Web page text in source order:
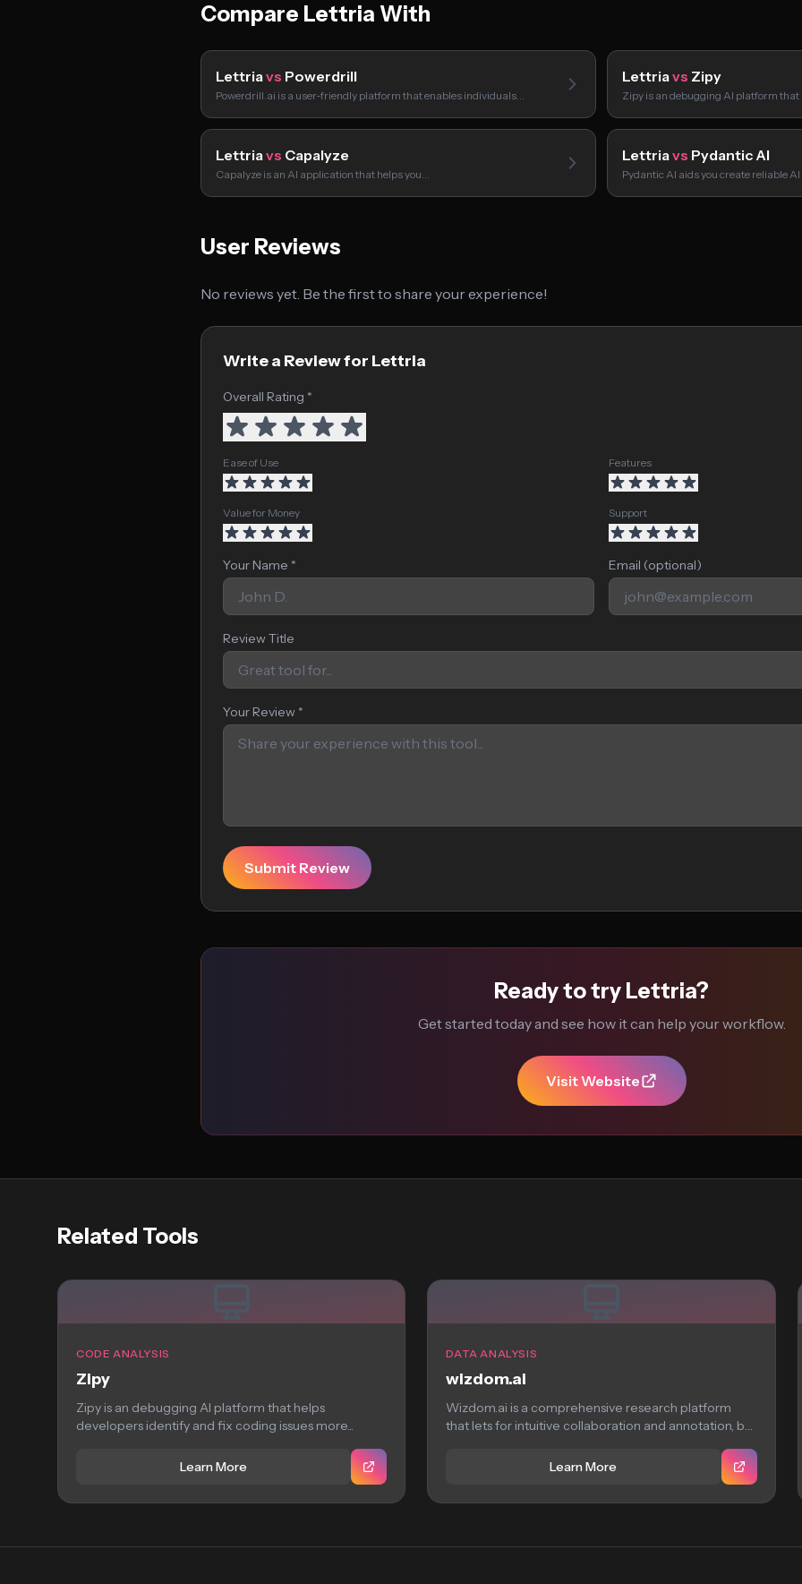
Compare Lettria With
Lettriavs Powerdrill
Powerdrill.ai is a user-friendly platform that enables individuals…
Lettriavs Zipy
Zipy is an debugging AI platform that
Lettriavs Capalyze
Capalyze is an AI application that helps you…
Lettriavs Pydantic AI
Pydantic AI aids you create reliable
User Reviews
No reviews yet. Be the first to share your experience!
Write a Review for Lettria
Overall Rating *
Ease of Use Features
Value for Money Support
Your Name * Email (optional)
Review Title
Your Review *
Submit Review
Ready to try Lettria?
Get started today and see how it can help your workflow.
Visit Website
Related Tools
CODE ANALYSIS
Zipy
Zipy is an debugging AI platform that helps
developers identify and fix coding issues more...
Learn More
DATA ANALYSIS
wizdom.ai
Wizdom.ai is a comprehensive research platform
that lets for intuitive collaboration and annotation, but
Learn More